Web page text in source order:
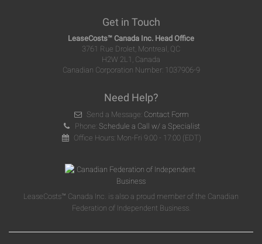
Get in Touch
LeaseCosts™ Canada Inc. Head Office
3761 Rue Drolet, Montreal, QC
H2W 2L1, Canada
Canadian Corporation Number: 1037906-9
Need Help?
Send a Message: Contact Form
Phone:Schedule a Call w/ a Specialist
Office Hours: Mon-Fri 9:00 - 17:00 (EDT)
LeaseCosts™ Canada Inc. is also a proud member of the Canadian
Federation of Independent Business.